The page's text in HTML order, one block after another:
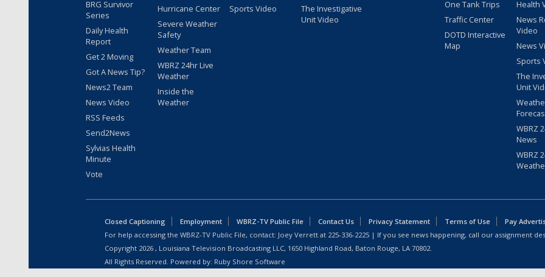
BRG Survivor
Series
Daily Health
Report
Get 2 Moving
Got A News Tip?
News2 Team
News Video
RSS Feeds
Send2News
Sylvias Health
Minute
Vote
Hurricane Center
Severe Weather
Safety
Weather Team
WBRZ 24hr Live
Weather
Inside the
Weather
Sports Video
The Investigative
Unit Video
One Tank Trips
Traffic Center
DOTD Interactive
Map
Health
News
Video
News
Sports
The
Unit
WBRZ
News
WBRZ
Closed Captioning Employment WBRZ-TV Public File Contact Us Privacy Statement Terms of Use
Pay
For help accessing the WBRZ-TV Public File, contact: Joey Verrett at 225-336-2225 | If you see news happening, call our assignment
Copyright 2026 , Louisiana Television Broadcasting LLC, 1650 Highland Road, Baton Rouge, LA 70802.
All Rights Reserved. Powered by: Ruby Shore Software